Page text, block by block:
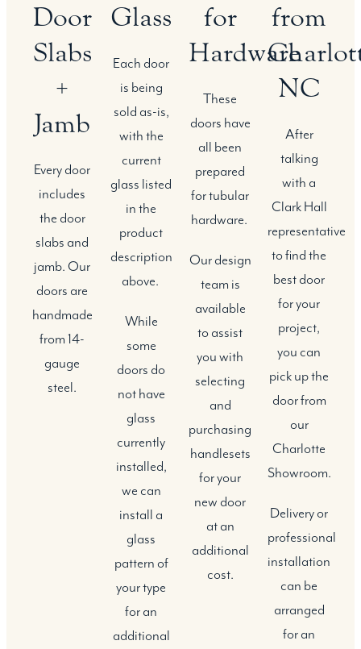
Door
Slabs
+
Jamb
Every door
includes
the door
slabs and
jamb. Our
doors are
handmade
from 14-
gauge
steel.
Glass
Each door
is being
sold as-is,
with the
current
glass listed
in the
product
description
above.
While
some
doors do
not have
glass
currently
installed,
we can
install a
glass
pattern of
your type
for an
additional
for
Hardware
These
doors have
all been
prepared
for tubular
hardware.
Our design
team is
available
to assist
you with
selecting
and
purchasing
handlesets
for your
new door
at an
additional
cost.
from
NC
After
talking
with a
Clark Hall
representative
to find the
best door
for your
project,
you can
pick up the
door from
our
Charlotte
Showroom.
Delivery or
professional
installation
can be
arranged
for an